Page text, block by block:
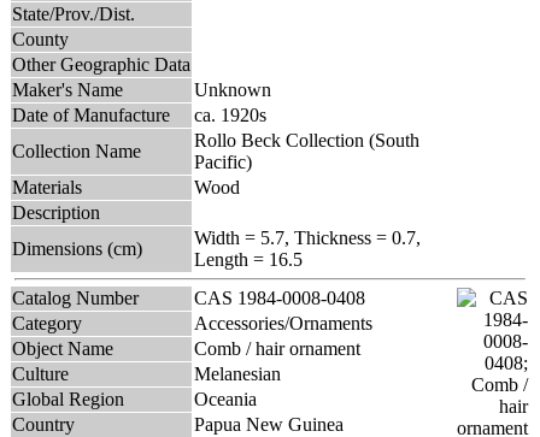
State/Prov./Dist.
County
Other Geographic Data
Maker's Name
Unknown
Date of Manufacture
ca. 1920s
Collection Name
Rollo Beck Collection (South
Pacific)
Materials
Wood
Description
Dimensions (cm)
Width = 5.7, Thickness = 0.7,
Length = 16.5
Catalog Number
CAS 1984-0008-0408
Category
Accessories/Ornaments
Object Name
Comb / hair ornament
Culture
Melanesian
Global Region
Oceania
Country
Papua New Guinea